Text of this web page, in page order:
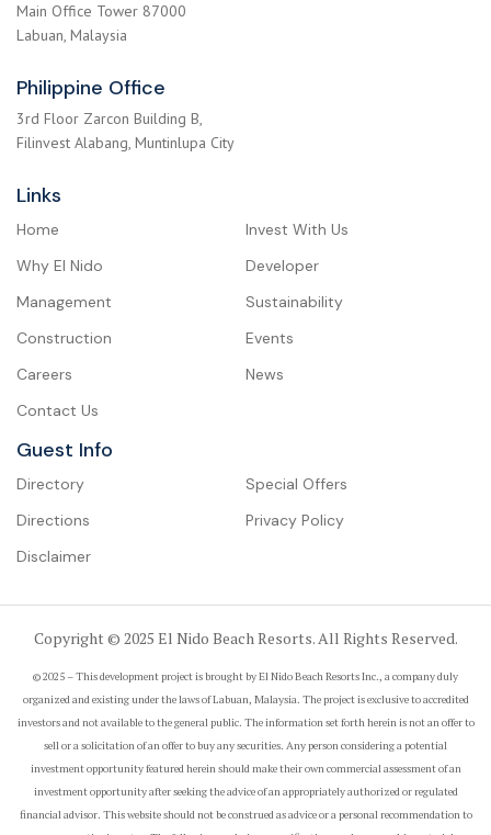
Main Office Tower 87000
Labuan, Malaysia
Philippine Office
3rd Floor Zarcon Building B,
Filinvest Alabang, Muntinlupa City
Links
Home
Invest With Us
Why El Nido
Developer
Management
Sustainability
Construction
Events
Careers
News
Contact Us
Guest Info
Directory
Special Offers
Directions
Privacy Policy
Disclaimer
Copyright © 2025 El Nido Beach Resorts. All Rights Reserved.
© 2025 – This development project is brought by El Nido Beach Resorts Inc., a company duly
organized and existing under the laws of Labuan, Malaysia. The project is exclusive to accredited
investors and not available to the general public. The information set forth herein is not an offer to
sell or a solicitation of an offer to buy any securities. Any person considering a potential
investment opportunity featured herein should make their own commercial assessment of an
investment opportunity after seeking the advice of an appropriately authorized or regulated
financial advisor. This website should not be construed as advice or a personal recommendation to